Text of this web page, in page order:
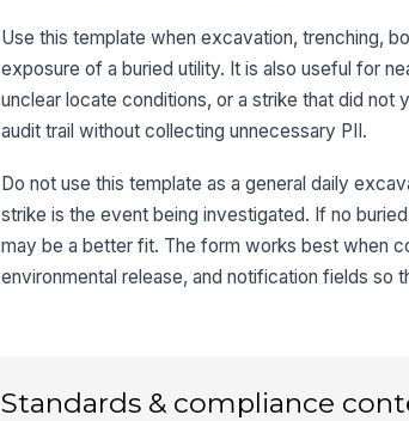
Use this template when excavation, trenching,
exposure of a buried utility. It is also useful for
unclear locate conditions, or a strike that did
audit trail without collecting unnecessary PII.
Do not use this template as a general daily
strike is the event being investigated. If no
may be a better fit. The form works best when
environmental release, and notification fields so
Standards & compliance